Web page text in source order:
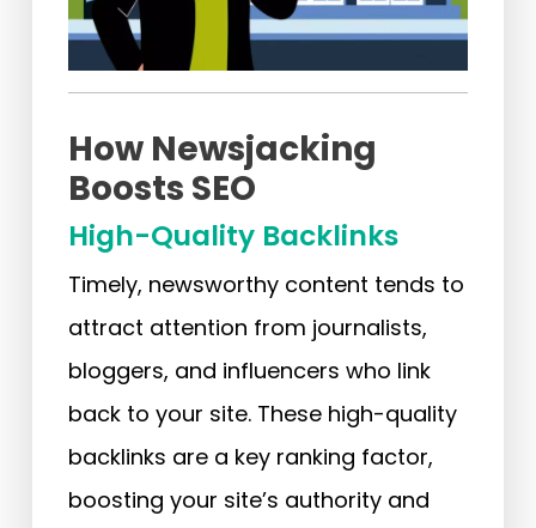
How Newsjacking
Boosts SEO
High-Quality Backlinks
Timely, newsworthy content tends to
attract attention from journalists,
bloggers, and influencers who link
back to your site. These high-quality
backlinks are a key ranking factor,
boosting your site’s authority and